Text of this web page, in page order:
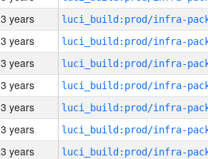
3 years
3 years
3 years
3 years
3 years
3 years
3 years